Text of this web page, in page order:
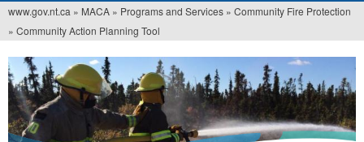
You
are
here
www.gov.nt.ca » MACA » Programs and Services » Community Fire Protection
» Community Action Planning Tool